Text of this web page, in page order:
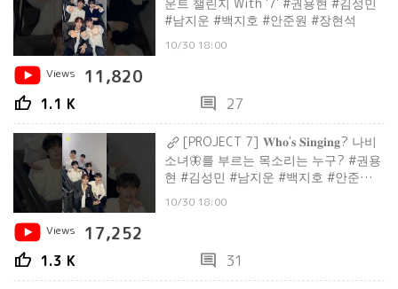
#남지운 #백지호 #안준원 #장현석
10/30 18:00
Views
11,820
thumb_up 1.1 K comment 27
[PROJECT 7] 𝐖𝐡𝐨'𝐬 𝐒𝐢𝐧𝐠𝐢𝐧𝐠? 나비
소녀🦋를 부르는 목소리는 누구? #권용
현 #김성민 #남지운 #백지호 #안준원 #
10/30 18:00
Views
17,252
thumb_up 1.3 K comment 31